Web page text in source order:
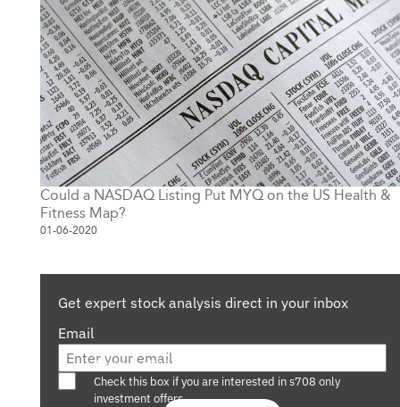
Could a NASDAQ Listing Put MYQ on the US Health &
Fitness Map?
01-06-2020
Get expert stock analysis direct in your inbox
Email
Are you a s708 sophisticated investor?
Check this box if you are interested in s708 only
investment offers.